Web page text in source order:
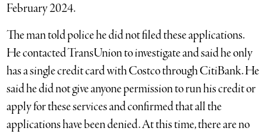
February 2024.
The man told police he did not filed these applications.
He contacted TransUnion to investigate and said he only
has a single credit card with Costco through CitiBank. He
said he did not give anyone permission to run his credit or
apply for these services and confirmed that all the
applications have been denied. At this time, there are no